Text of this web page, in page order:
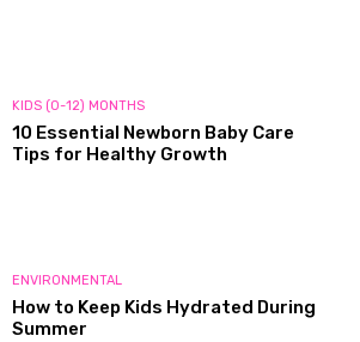
KIDS (0-12) MONTHS
10 Essential Newborn Baby Care
Tips for Healthy Growth
ENVIRONMENTAL
How to Keep Kids Hydrated During
Summer